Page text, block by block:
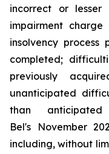
incorrect or
impairment charge
insolvency process
completed;
previously
unanticipated
than
Bel's November
including, without